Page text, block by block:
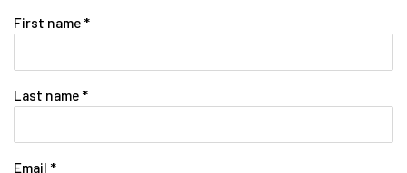
First name *
Last name *
Email *